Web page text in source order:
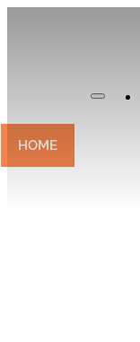
CONTACT
HOME